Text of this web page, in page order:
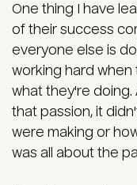
One thing I have
of their success
everyone else is
working hard when
what they're doing.
that passion, it
were making or
was all about the